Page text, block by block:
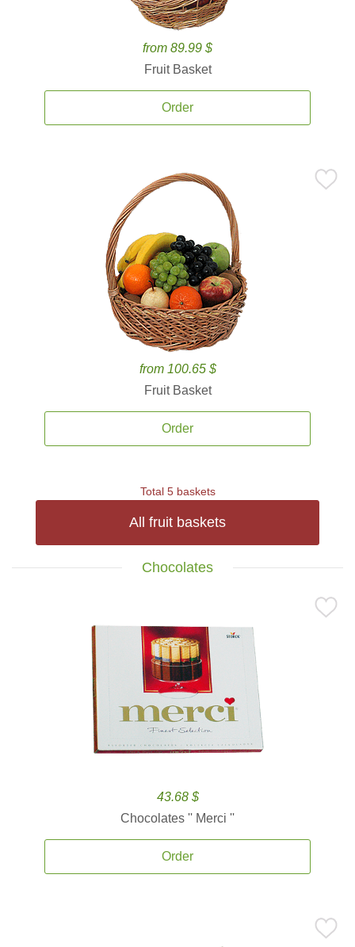
from 89.99 $
Fruit Basket
Order
from 100.65 $
Fruit Basket
Order
Total 5 baskets
All fruit baskets
Chocolates
43.68 $
Chocolates '' Merci ''
Order